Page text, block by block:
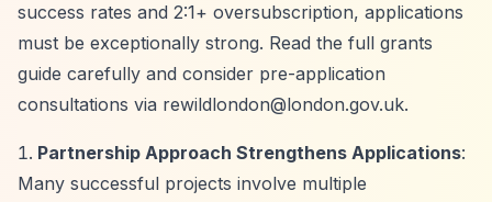
success rates and 2:1+ oversubscription, applications
must be exceptionally strong. Read the full grants
guide carefully and consider pre-application
consultations via rewildlondon@london.gov.uk.
Partnership Approach Strengthens Applications:
Many successful projects involve multiple